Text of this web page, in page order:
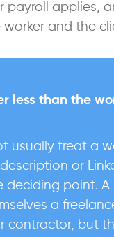
payroll applies,
and the
less than the
usually treat a
or
deciding point. A
a
contractor, but